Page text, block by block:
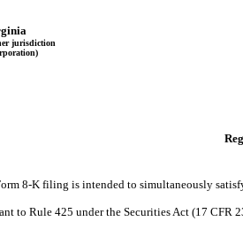
jurisdiction
8-K filing is intended to simultaneously
to Rule 425 under the Securities Act (17 CFR